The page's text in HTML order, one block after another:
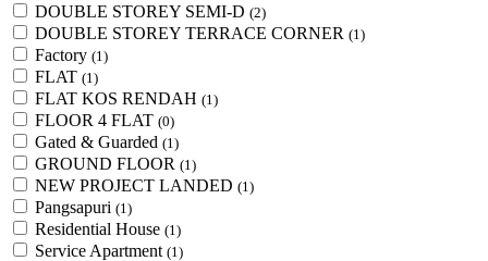
DOUBLE STOREY SEMI-D (2)
DOUBLE STOREY TERRACE CORNER (1)
Factory (1)
FLAT (1)
FLAT KOS RENDAH (1)
FLOOR 4 FLAT (0)
Gated & Guarded (1)
GROUND FLOOR (1)
NEW PROJECT LANDED (1)
Pangsapuri (1)
Residential House (1)
Service Apartment (1)